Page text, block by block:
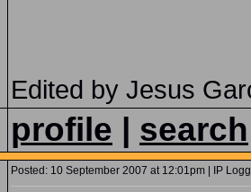
Edited by Jesus
profile search
Posted: 10 September 2007 at 12:01pm | IP